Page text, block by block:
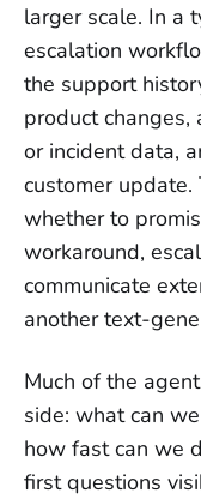
larger scale. In a
escalation
the support
product
or incident data,
customer
whether to
workaround,
communicate
another text-
Much of the
side: what can
how fast can we
first questions